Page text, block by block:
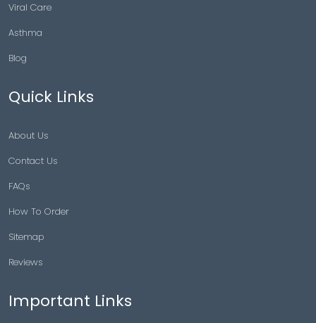
Viral Care
Asthma
Blog
Quick Links
About Us
Contact Us
FAQs
How To Order
Sitemap
Reviews
Important Links